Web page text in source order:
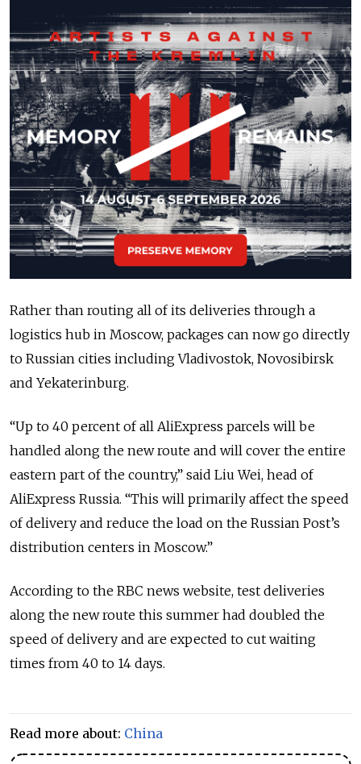
Rather than routing all of its deliveries through a
logistics hub in Moscow, packages can now go directly
to Russian cities including Vladivostok, Novosibirsk
and Yekaterinburg.
“Up to 40 percent of all AliExpress parcels will be
handled along the new route and will cover the entire
eastern part of the country,” said Liu Wei, head of
AliExpress Russia. “This will primarily affect the speed
of delivery and reduce the load on the Russian Post’s
distribution centers in Moscow.”
According to the RBC news website, test deliveries
along the new route this summer had doubled the
speed of delivery and are expected to cut waiting
times from 40 to 14 days.
Read more about: China